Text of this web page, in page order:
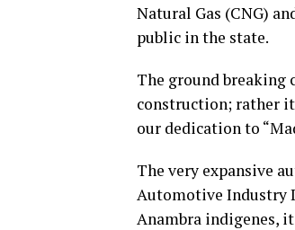
Natural Gas (CNG)
public in the state.
The ground breaking
construction; rather
our dedication to
The very expansive
Automotive Industry
Anambra indigenes,